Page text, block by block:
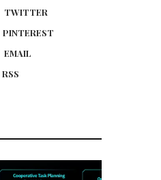
TWITTER
PINTEREST
EMAIL
RSS